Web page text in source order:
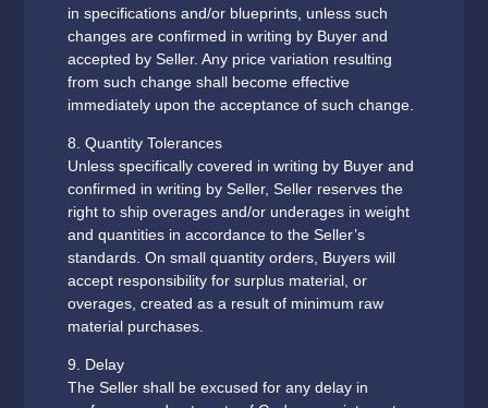
in specifications and/or blueprints, unless such
changes are confirmed in writing by Buyer and
accepted by Seller. Any price variation resulting
from such change shall become effective
immediately upon the acceptance of such change.
8. Quantity Tolerances
Unless specifically covered in writing by Buyer and
confirmed in writing by Seller, Seller reserves the
right to ship overages and/or underages in weight
and quantities in accordance to the Seller’s
standards. On small quantity orders, Buyers will
accept responsibility for surplus material, or
overages, created as a result of minimum raw
material purchases.
9. Delay
The Seller shall be excused for any delay in